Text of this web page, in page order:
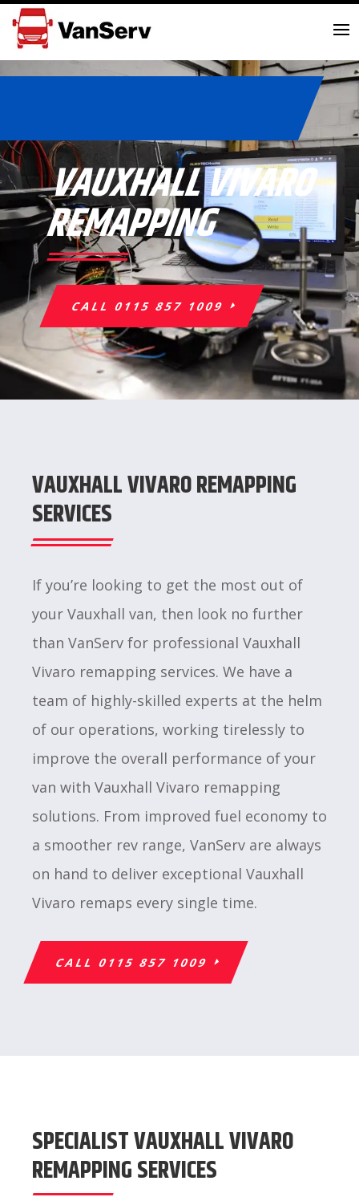
VAUXHALL VIVARO
REMAPPING
CALL 0115 857 1009
VAUXHALL VIVARO REMAPPING
SERVICES
If you’re looking to get the most out of
your Vauxhall van, then look no further
than VanServ for professional Vauxhall
Vivaro remapping services. We have a
team of highly-skilled experts at the helm
of our operations, working tirelessly to
improve the overall performance of your
van with Vauxhall Vivaro remapping
solutions. From improved fuel economy to
a smoother rev range, VanServ are always
on hand to deliver exceptional Vauxhall
Vivaro remaps every single time.
CALL 0115 857 1009
SPECIALIST VAUXHALL VIVARO
REMAPPING SERVICES